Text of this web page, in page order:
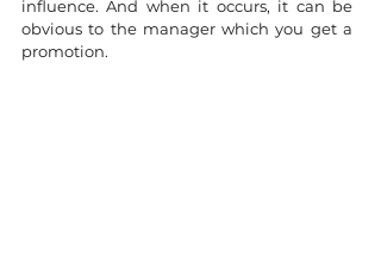
influence. And when it occurs, it can be
obvious to the manager which you get a
promotion.